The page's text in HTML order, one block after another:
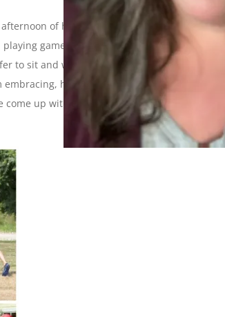
of hanging out in the yard,
games. Now, if I’m being
to sit and watch and take
however, dictates that I
up with this week’s Ten on